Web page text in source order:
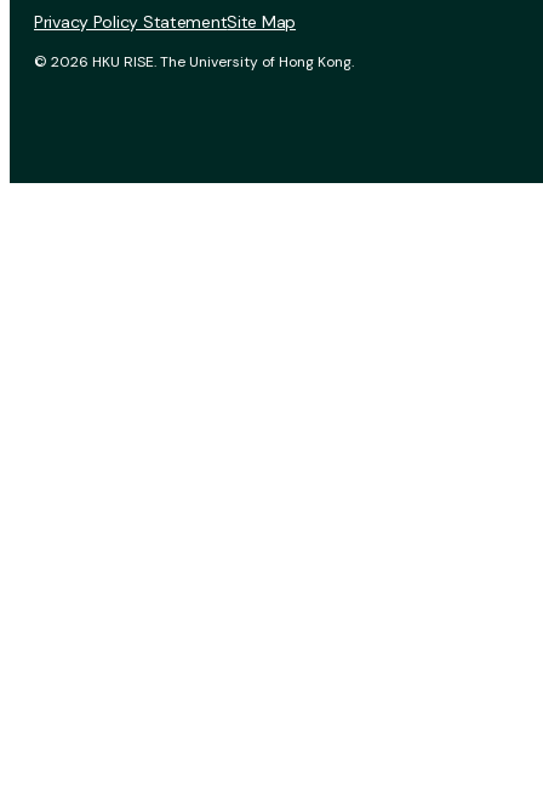
© 2026 HKU RISE. The University of Hong Kong.
Privacy Policy StatementSite Map